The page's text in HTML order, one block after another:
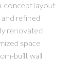
concept layout
refined
renovated
space
built wall